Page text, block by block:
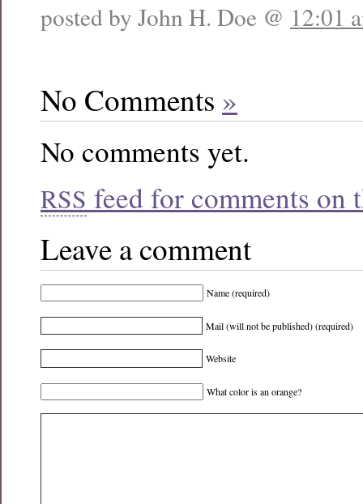
posted by John H. Doe @ 12:01
No Comments »
No comments yet.
RSS feed for comments on
Leave a comment
Name (required)
Mail (will not be published) (required)
Website
What color is an orange?